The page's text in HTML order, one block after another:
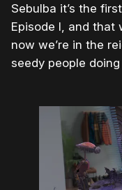
Sebulba it’s the
Episode I, and that
now we’re in the
seedy people